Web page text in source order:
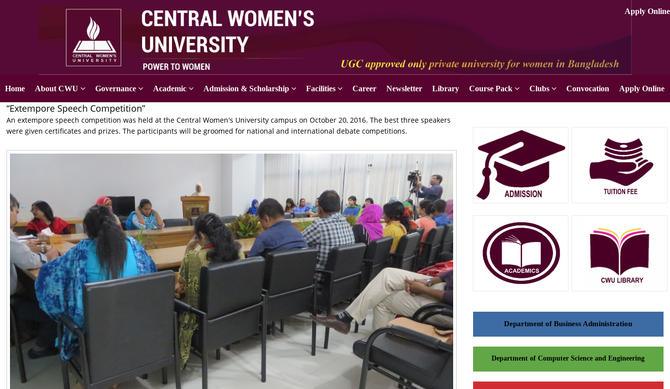
Apply Online
Home About CWU Governance Academic Admission & Scholarship Facilities Career Newsletter Library Course Pack Clubs Convocation Apply Online
“Extempore Speech Competition”
An extempore speech competition was held at the Central Women's University campus on October 20, 2016. The best three speakers
were given certificates and prizes. The participants will be groomed for national and international debate competitions.
Department of Business Administration
Department of Computer Science and Engineering